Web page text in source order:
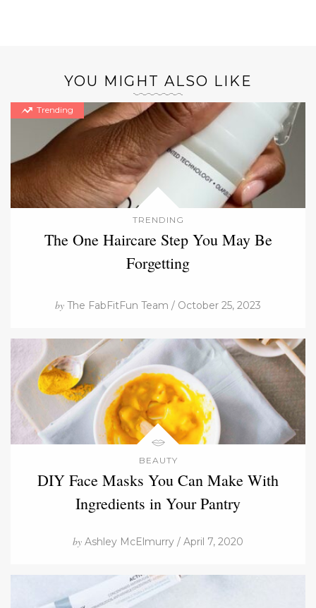
YOU MIGHT ALSO LIKE
Trending
TRENDING
The One Haircare Step You May Be
Forgetting
by The FabFitFun Team / October 25, 2023
BEAUTY
DIY Face Masks You Can Make With
Ingredients in Your Pantry
by Ashley McElmurry / April 7, 2020